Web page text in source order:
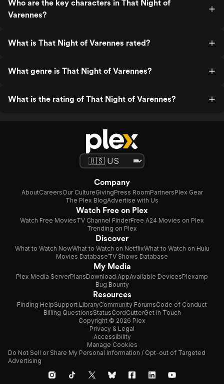
Who are the key characters in That Night of
Varennes?
What is That Night of Varennes rated?
What genre is That Night of Varennes?
What is the rating of That Night of Varennes?
Company
AboutCareersOur CultureGivingPress RoomPartnersPlex Gear
The Plex BlogAdvertise with Us
Watch Free on Plex
Watch Free MoviesTV Channel FinderFree A24 Movies on Plex
Trending on Plex
Discover
What to Watch NowWhat to Watch on NetflixWhat to Watch on Hulu
Movies DatabaseTV Shows Database
My Media
Plex Media ServerPlansDownload AppAvailable DevicesPlexamp
Bug Bounty
Resources
Finding HelpSupport LibraryCommunity ForumsCode of Conduct
Billing QuestionsStatusCordCutterGet in Touch
Copyright © 2026 Plex
Privacy & Legal
Accessibility
Manage Cookies
Do Not Sell or Share My Personal Information / Opt-out of Targeted
Advertising